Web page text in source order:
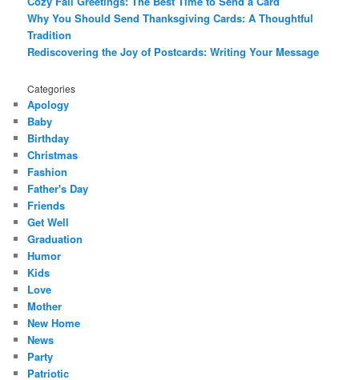
Why You Should Send Thanksgiving Cards: A Thoughtful
Tradition
Rediscovering the Joy of Postcards: Writing Your Message
Categories
Apology
Baby
Birthday
Christmas
Fashion
Father's Day
Friends
Get Well
Graduation
Humor
Kids
Love
Mother
New Home
News
Party
Patriotic